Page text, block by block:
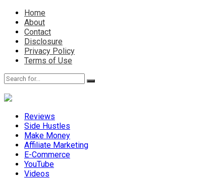
Home
About
Contact
Disclosure
Privacy Policy
Terms of Use
Reviews
Side Hustles
Make Money
Affiliate Marketing
E-Commerce
YouTube
Videos